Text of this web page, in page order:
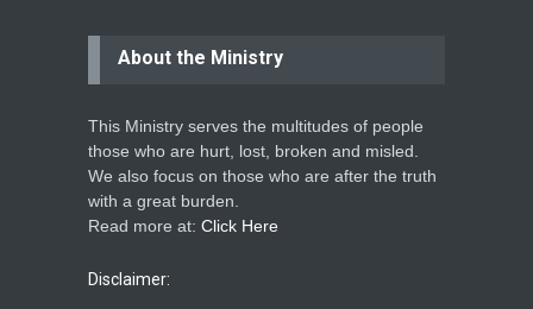
About the Ministry
This Ministry serves the multitudes of people
those who are hurt, lost, broken and misled.
We also focus on those who are after the truth
with a great burden.
Read more at: Click Here
Disclaimer: